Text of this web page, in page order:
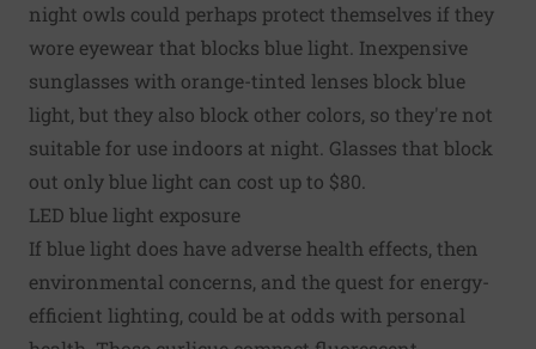
night owls could perhaps protect themselves if they
wore eyewear that blocks blue light. Inexpensive
sunglasses with orange-tinted lenses block blue
light, but they also block other colors, so they're not
suitable for use indoors at night. Glasses that block
out only blue light can cost up to $80.
LED blue light exposure
If blue light does have adverse health effects, then
environmental concerns, and the quest for energy-
efficient lighting, could be at odds with personal